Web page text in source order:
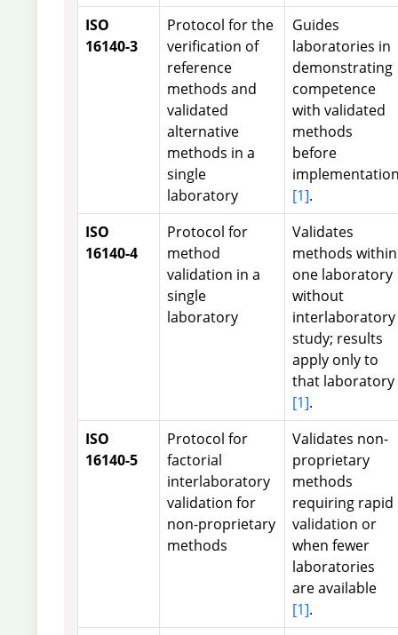
ISO
16140-3
Protocol for the
verification of
reference
methods and
validated
alternative
methods in a
single
laboratory
Guides
laboratories in
demonstrating
competence
with validated
methods
before
[1].
ISO
16140-4
Protocol for
method
validation in a
single
laboratory
Validates
methods within
one laboratory
without
interlaboratory
study; results
apply only to
that laboratory
[1].
ISO
16140-5
Protocol for
factorial
interlaboratory
validation for
non-proprietary
methods
Validates non-
proprietary
methods
requiring rapid
validation or
when fewer
laboratories
are available
[1].